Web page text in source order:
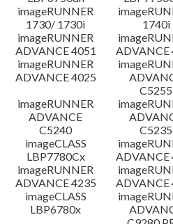
imageRUNNER
1730/ 1730i
1740i
imageRUNNER
ADVANCE 4051
ADVANCE
imageRUNNER
ADVANCE 4025
C5255
imageRUNNER
ADVANCE
C5240
C5235
imageCLASS
LBP7780Cx
ADVANCE
imageRUNNER
ADVANCE 4235
ADVANCE
imageCLASS
LBP6780x